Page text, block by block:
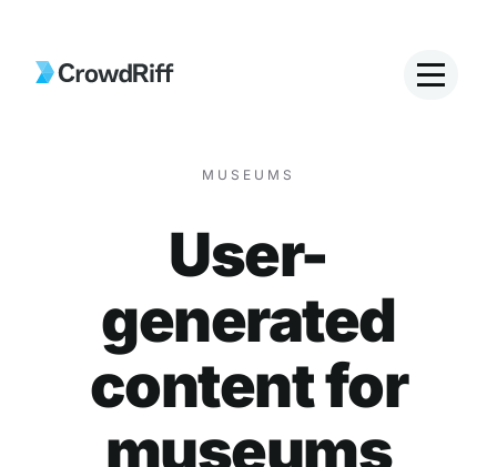
MUSEUMS
User-
generated
content for
museums